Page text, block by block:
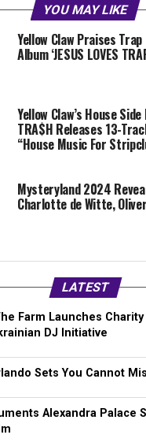
YOU MAY LIKE
Yellow Claw Praises
Album ‘JESUS LOVES
Yellow Claw’s House
TRA$H Releases 13-
“House Music For
Mysteryland 2024
Charlotte de Witte,
LATEST
Farm Launches
DJ Initiative
Sets You Cannot
Alexandra Palace